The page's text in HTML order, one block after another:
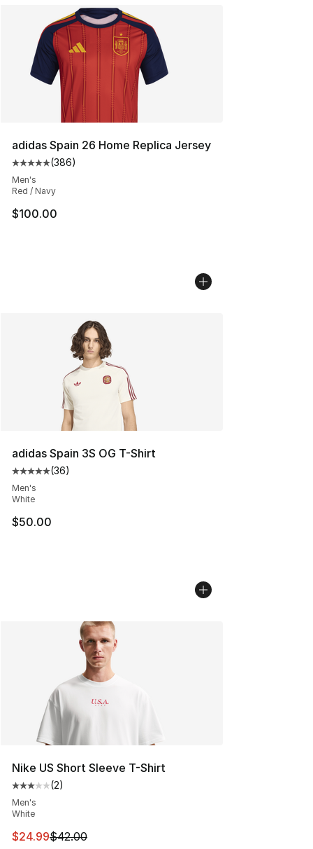
adidas Spain 26 Home Replica Jersey
Average customer rating - [5 out of 5 stars], 386
(386)
Men's
Red / Navy
$100.00
adidas Spain 3S OG T-Shirt
Average customer rating - [5 out of 5 stars], 36 reviews
(36)
Men's
White
$50.00
Nike US Short Sleeve T-Shirt
Average customer rating - [3 out of 5 stars], 2 reviews
(2)
Men's
White
This item is on sale. Price dropped from $42.00 to
$24.99$42.00